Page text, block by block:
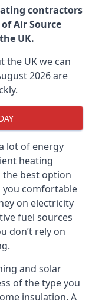
contractors
Air Source
UK.
the UK we can
2026 are
lot of energy
heating
the best option
comfortable
on electricity
fuel sources
don’t rely on
and solar
of the type you
insulation. A